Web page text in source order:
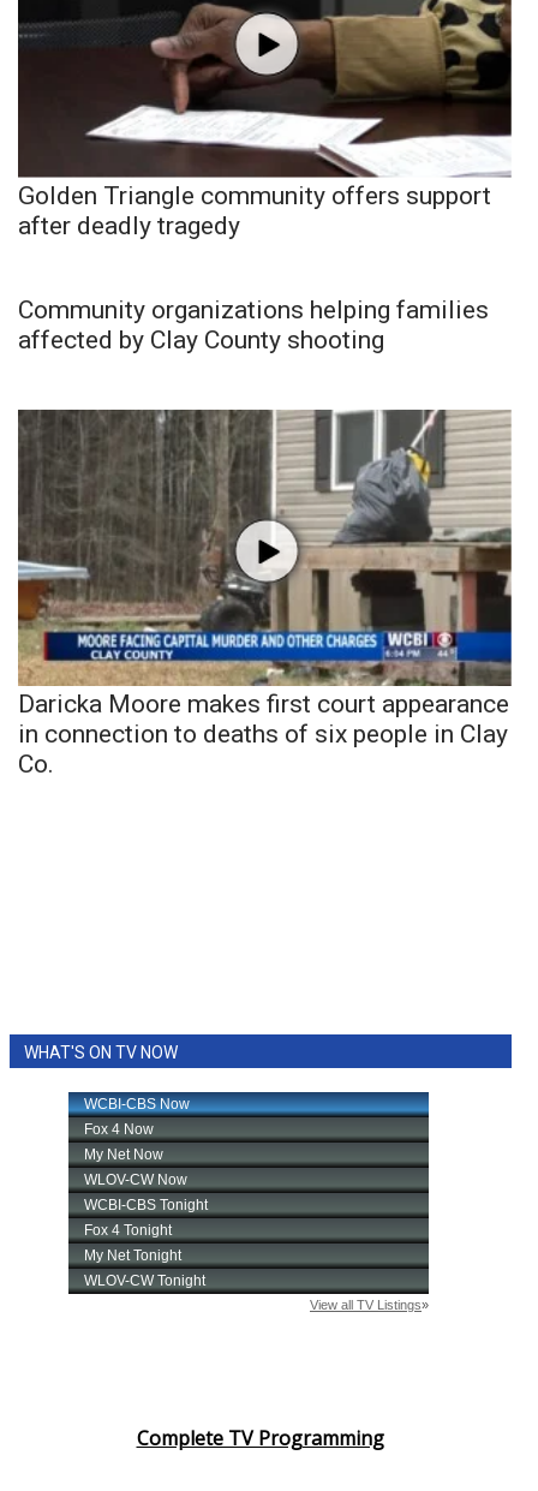
Golden Triangle community offers support
after deadly tragedy
Community organizations helping families
affected by Clay County shooting
Daricka Moore makes first court appearance
in connection to deaths of six people in Clay
Co.
WHAT'S ON TV NOW
Complete TV Programming